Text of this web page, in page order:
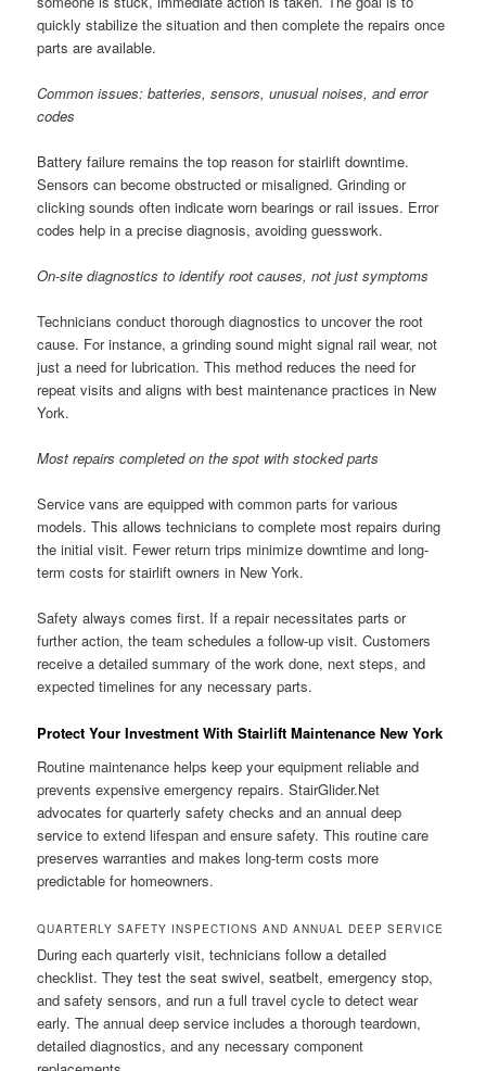
quickly stabilize the situation and then complete the repairs once
parts are available.
Common issues: batteries, sensors, unusual noises, and error
codes
Battery failure remains the top reason for stairlift downtime.
Sensors can become obstructed or misaligned. Grinding or
clicking sounds often indicate worn bearings or rail issues. Error
codes help in a precise diagnosis, avoiding guesswork.
On-site diagnostics to identify root causes, not just symptoms
Technicians conduct thorough diagnostics to uncover the root
cause. For instance, a grinding sound might signal rail wear, not
just a need for lubrication. This method reduces the need for
repeat visits and aligns with best maintenance practices in New
York.
Most repairs completed on the spot with stocked parts
Service vans are equipped with common parts for various
models. This allows technicians to complete most repairs during
the initial visit. Fewer return trips minimize downtime and long-
term costs for stairlift owners in New York.
Safety always comes first. If a repair necessitates parts or
further action, the team schedules a follow-up visit. Customers
receive a detailed summary of the work done, next steps, and
expected timelines for any necessary parts.
Protect Your Investment With Stairlift Maintenance New York
Routine maintenance helps keep your equipment reliable and
prevents expensive emergency repairs. StairGlider.Net
advocates for quarterly safety checks and an annual deep
service to extend lifespan and ensure safety. This routine care
preserves warranties and makes long-term costs more
predictable for homeowners.
QUARTERLY SAFETY INSPECTIONS AND ANNUAL DEEP SERVICE
During each quarterly visit, technicians follow a detailed
checklist. They test the seat swivel, seatbelt, emergency stop,
and safety sensors, and run a full travel cycle to detect wear
early. The annual deep service includes a thorough teardown,
detailed diagnostics, and any necessary component